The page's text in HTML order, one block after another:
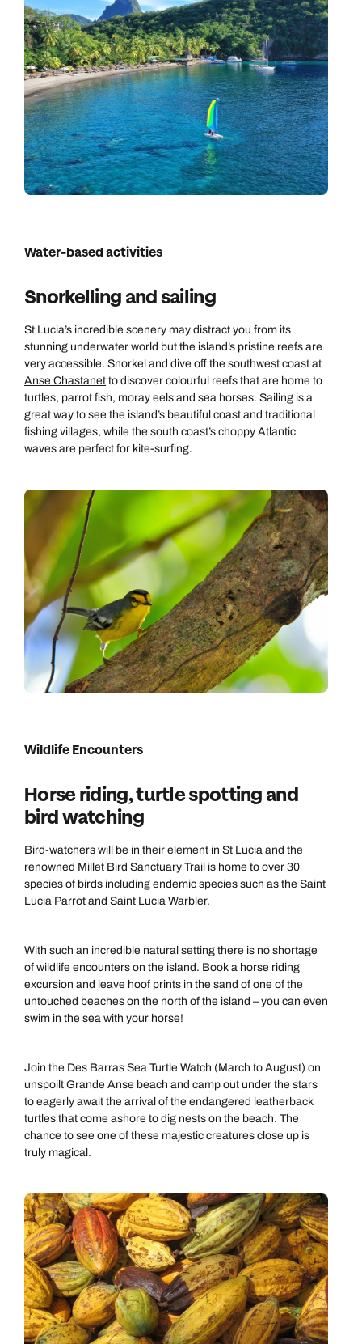
Call our Carribean experts on
Available until8pm
Send an enquiry
Emails replied to within 1 working day
Book an appointment
Next day appointments available
Emails replied to within 1 working day
Book an appointment
Next day appointments available
Emails replied to within 1 working day
Book an appointment
Next day appointments available
Water-based activities
Snorkelling and sailing
St Lucia’s incredible scenery may distract you from its
stunning underwater world but the island’s pristine reefs are
very accessible. Snorkel and dive off the southwest coast at
Anse Chastanet to discover colourful reefs that are home to
turtles, parrot fish, moray eels and sea horses. Sailing is a
great way to see the island’s beautiful coast and traditional
fishing villages, while the south coast’s choppy Atlantic
waves are perfect for kite-surfing.
Wildlife Encounters
Horse riding, turtle spotting and
bird watching
Bird-watchers will be in their element in St Lucia and the
renowned Millet Bird Sanctuary Trail is home to over 30
species of birds including endemic species such as the Saint
Lucia Parrot and Saint Lucia Warbler.
With such an incredible natural setting there is no shortage
of wildlife encounters on the island. Book a horse riding
excursion and leave hoof prints in the sand of one of the
untouched beaches on the north of the island – you can even
swim in the sea with your horse!
Join the Des Barras Sea Turtle Watch (March to August) on
unspoilt Grande Anse beach and camp out under the stars
to eagerly await the arrival of the endangered leatherback
turtles that come ashore to dig nests on the beach. The
chance to see one of these majestic creatures close up is
truly magical.